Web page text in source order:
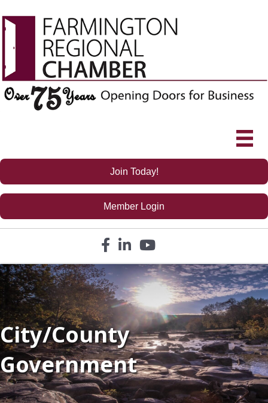
Join Today!
Member Login
Facebook icon
LinkedIn icon
YouTube icon
City/County
Government